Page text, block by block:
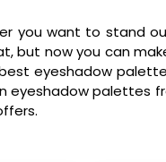
you want to stand
but now you can
eyeshadow
eyeshadow palettes